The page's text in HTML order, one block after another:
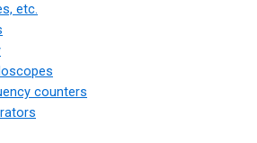
etc.
counters